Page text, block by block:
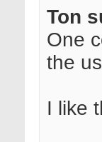
Ton
One
the
I like